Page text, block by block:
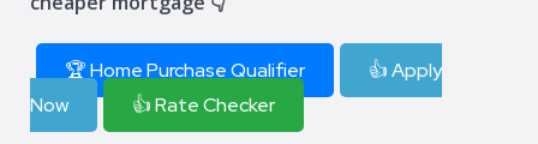
🏆 Home Purchase Qualifier
👍 Apply
Now
👍 Rate Checker